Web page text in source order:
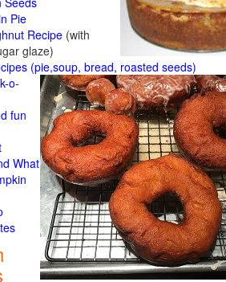
Pie
Recipe (with
glaze)
(pie,soup, bread, roasted seeds)
o-
fun
What